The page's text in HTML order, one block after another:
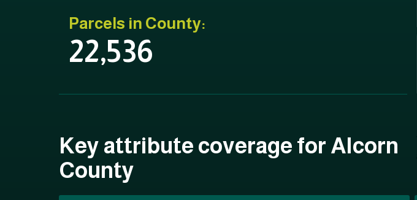
Parcels in County:
22,536
Key attribute coverage for Alcorn
County